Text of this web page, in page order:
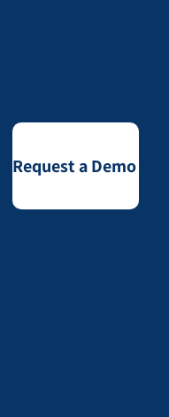
Request a Demo